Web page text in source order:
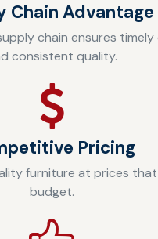
Chain Advantage
chain ensures timely
consistent quality.
Pricing
furniture at prices
budget.